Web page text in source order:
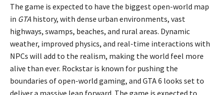
The game is expected to have the biggest open-world map
in GTA history, with dense urban environments, vast
highways, swamps, beaches, and rural areas. Dynamic
weather, improved physics, and real-time interactions with
NPCs will add to the realism, making the world feel more
alive than ever. Rockstar is known for pushing the
boundaries of open-world gaming, and GTA 6 looks set to